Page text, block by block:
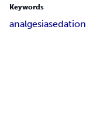
Keywords
analgesiasedation